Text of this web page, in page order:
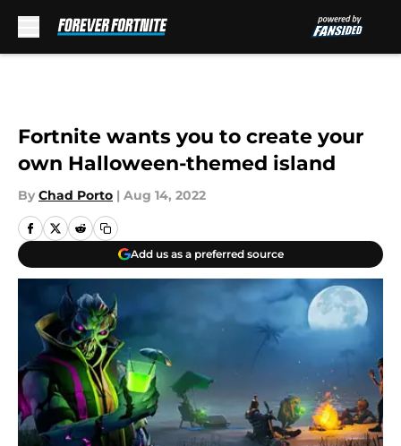
Fortnite wants you to create your
own Halloween-themed island
By Chad Porto | Aug 14, 2022
Add us as a preferred source